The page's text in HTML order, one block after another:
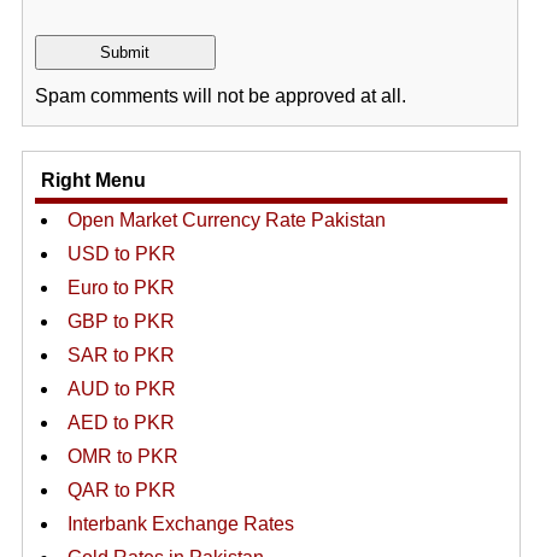
Spam comments will not be approved at all.
Right Menu
Open Market Currency Rate Pakistan
USD to PKR
Euro to PKR
GBP to PKR
SAR to PKR
AUD to PKR
AED to PKR
OMR to PKR
QAR to PKR
Interbank Exchange Rates